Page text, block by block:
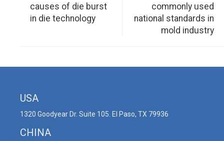
causes of die burst
in die technology
commonly used
national standards in
mold industry
USA
1320 Goodyear Dr. Suite 105. El Paso, TX 79936
CHINA